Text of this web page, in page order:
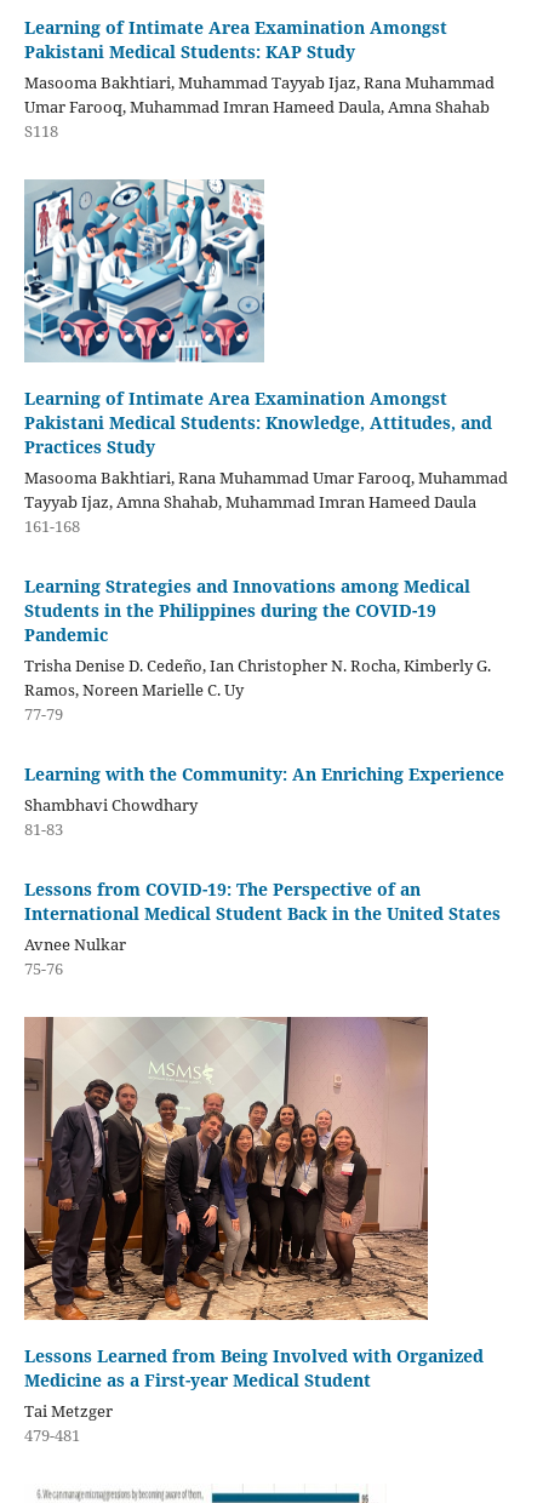
Learning of Intimate Area Examination Amongst
Pakistani Medical Students: KAP Study
Masooma Bakhtiari, Muhammad Tayyab Ijaz, Rana Muhammad
Umar Farooq, Muhammad Imran Hameed Daula, Amna Shahab
S118
Learning of Intimate Area Examination Amongst
Pakistani Medical Students: Knowledge, Attitudes, and
Practices Study
Masooma Bakhtiari, Rana Muhammad Umar Farooq, Muhammad
Tayyab Ijaz, Amna Shahab, Muhammad Imran Hameed Daula
161-168
Learning Strategies and Innovations among Medical
Students in the Philippines during the COVID-19
Pandemic
Trisha Denise D. Cedeño, Ian Christopher N. Rocha, Kimberly G.
Ramos, Noreen Marielle C. Uy
77-79
Learning with the Community: An Enriching Experience
Shambhavi Chowdhary
81-83
Lessons from COVID-19: The Perspective of an
International Medical Student Back in the United States
Avnee Nulkar
75-76
Lessons Learned from Being Involved with Organized
Medicine as a First-year Medical Student
Tai Metzger
479-481